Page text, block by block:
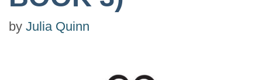
by Julia Quinn